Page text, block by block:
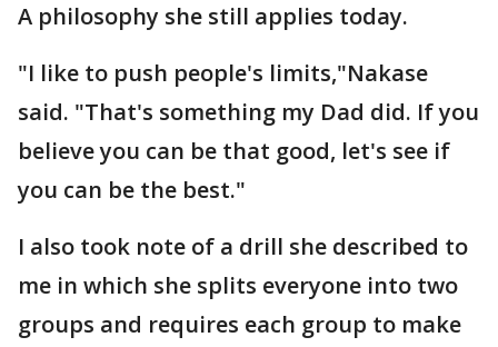
A philosophy she still applies today.
"I like to push people's limits,"Nakase
said. "That's something my Dad did. If you
believe you can be that good, let's see if
you can be the best."
I also took note of a drill she described to
me in which she splits everyone into two
groups and requires each group to make